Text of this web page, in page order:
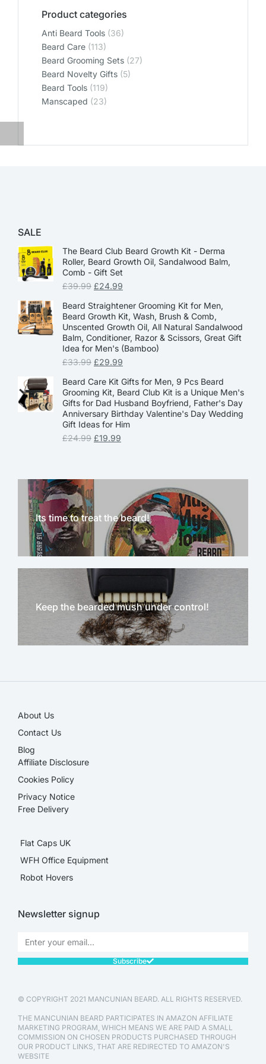
Product categories
Anti Beard Tools (36)
Beard Care (113)
Beard Grooming Sets (27)
Beard Novelty Gifts (5)
Beard Tools (119)
Manscaped (23)
SALE
The Beard Club Beard Growth Kit - Derma
Roller, Beard Growth Oil, Sandalwood Balm,
Comb - Gift Set
£39.99 £24.99
Beard Straightener Grooming Kit for Men,
Beard Growth Kit, Wash, Brush & Comb,
Unscented Growth Oil, All Natural Sandalwood
Balm, Conditioner, Razor & Scissors, Great Gift
Idea for Men's (Bamboo)
£33.99 £29.99
Beard Care Kit Gifts for Men, 9 Pcs Beard
Grooming Kit, Beard Club Kit is a Unique Men's
Gifts for Dad Husband Boyfriend, Father's Day
Anniversary Birthday Valentine's Day Wedding
Gift Ideas for Him
£24.99 £19.99
Its time to treat the beard!
Keep the bearded mush under control!
About Us
Contact Us
Blog
Affiliate Disclosure​
Cookies Policy
Privacy Notice
Free Delivery
Flat Caps UK
WFH Office Equipment
Robot Hovers
Newsletter signup
Subscribe
© COPYRIGHT 2021 MANCUNIAN BEARD. ALL RIGHTS RESERVED.
THE MANCUNIAN BEARD PARTICIPATES IN AMAZON AFFILIATE
MARKETING PROGRAM, WHICH MEANS WE ARE PAID A SMALL
COMMISSION ON CHOSEN PRODUCTS PURCHASED THROUGH
OUR PRODUCT LINKS, THAT ARE REDIRECTED TO AMAZON'S
WEBSITE